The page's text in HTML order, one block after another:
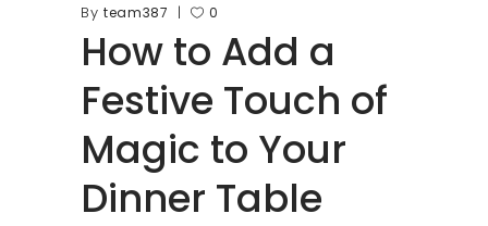
By team387 0
How to Add a
Festive Touch of
Magic to Your
Dinner Table